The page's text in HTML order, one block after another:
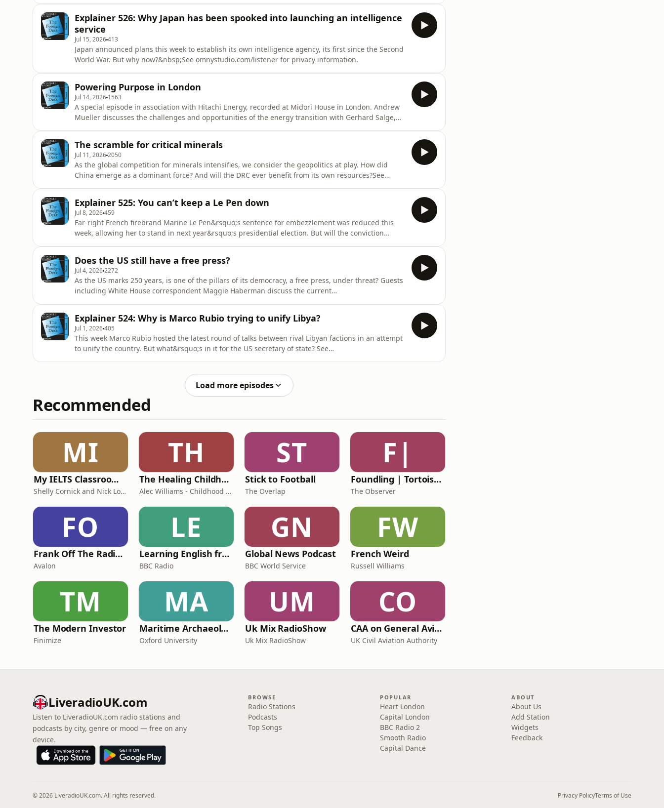
Explainer 526: Why Japan has been spooked into launching an intelligence
service
Jul 15, 2026413
Japan announced plans this week to establish its own intelligence agency, its first since the Second
World War. But why now?&nbsp;See omnystudio.com/listener for privacy information.
Powering Purpose in London
Jul 14, 2026 1563
A special episode in association with Hitachi Energy, recorded at Midori House in London. Andrew
Mueller discusses the challenges and opportunities of the energy transition with Gerhard Salge,
The scramble for critical minerals
Jul 11, 20262050
As the global competition for minerals intensifies, we consider the geopolitics at play. How did
China emerge as a dominant force? And will the DRC ever benefit from its own resources?See
Explainer 525: You can’t keep a Le Pen down
Jul 8, 2026459
Far-right French firebrand Marine Le Pen&rsquo;s sentence for embezzlement was reduced this
week, allowing her to stand in next year&rsquo;s presidential election. But will the conviction
Does the US still have a free press?
Jul 4, 20262272
As the US marks 250 years, is one of the pillars of its democracy, a free press, under threat? Guests
including White House correspondent Maggie Haberman discuss the current
Explainer 524: Why is Marco Rubio trying to unify Libya?
Jul 1, 2026405
This week Marco Rubio hosted the latest round of talks between rival Libyan factions in an attempt
to unify the country. But what&rsquo;s in it for the US secretary of state? See
Load more episodes
Recommended
MI
My IELTS Classroom Podcast
Shelly Cornick and Nick Lone
TH
The Healing Childhood Trauma Podcast
Alec Williams - Childhood and Relational Trauma Psychotherapist
ST
Stick to Football
The Overlap
F|
Foundling | Tortoise Investigates
The Observer
FO
Frank Off The Radio: The Frank Skinner Podcast
Avalon
LE
Learning English from the News
BBC Radio
GN
Global News Podcast
BBC World Service
FW
French Weird
Russell Williams
TM
The Modern Investor
Finimize
MA
Maritime Archaeology: Research from the Oxford Centre for Maritime Archaeology (OCMA)
Oxford University
UM
Uk Mix RadioShow
Uk Mix RadioShow
CO
CAA on General Aviation
UK Civil Aviation Authority
LiveradioUK.com
Listen to LiveradioUK.com radio stations and
podcasts by city, genre or mood — free on any
device.
BROWSE
Radio Stations
Podcasts
Top Songs
POPULAR
Heart London
Capital London
BBC Radio 2
Smooth Radio
Capital Dance
ABOUT
About Us
Add Station
Widgets
Feedback
© 2026 LiveradioUK.com. All rights reserved. Privacy PolicyTerms of Use